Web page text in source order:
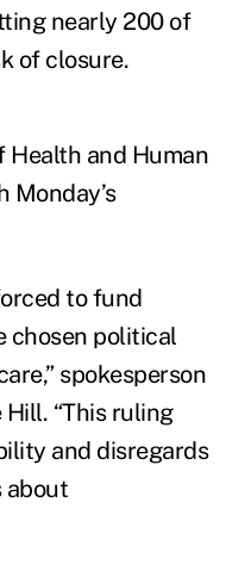
nearly 200 of
of closure.
Health and Human
Monday’s
to fund
chosen political
spokesperson
“This ruling
and disregards
about